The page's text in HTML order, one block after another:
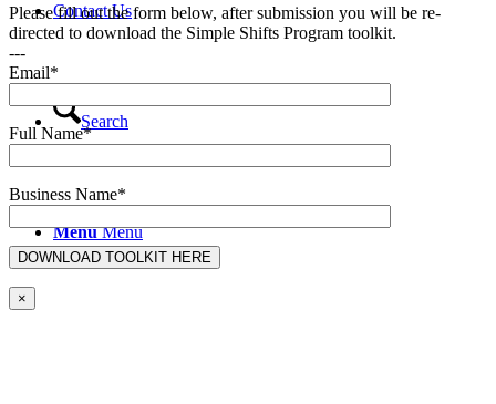
Contact Us
Search
Menu Menu
Please fill out the form below, after submission you will be re-
directed to download the Simple Shifts Program toolkit.
---
Email*
Full Name*
Business Name*
×